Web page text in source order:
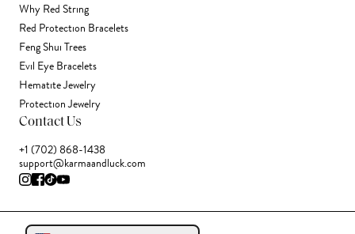
Why Red String
Red Protection Bracelets
Feng Shui Trees
Evil Eye Bracelets
Hematite Jewelry
Protection Jewelry
Contact Us
+1 (702) 868-1438
support@karmaandluck.com